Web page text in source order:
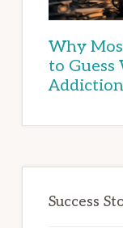
Why
to
Success